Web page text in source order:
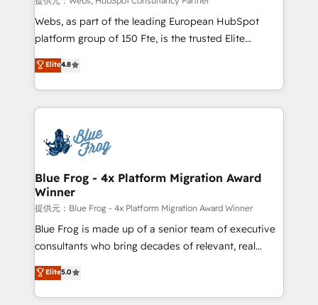
HubSpot pros 📊 Lead generation services using
HubSpot Why us? - SIX HubSpot Accreditations -
CRM, Solutions Architecture, Onboarding , Data
Migration, Custom Integration & Platform
team of 25+ experts Contact us today to help you
get more from your investment in HubSpot.
Webs, as part of the leading European HubSpot
platform group of 150 Fte, is the trusted Elite
HubSpot CRM Partner offering you a roadmap on
maximizing EBITDA and achieving Commercial
Excellence. With our targeted processes, we
strengthen your digital transformation and minimize
Implementation partner, we provide expertise to
drive your business forward. Since 2015 we are fully
dedicated to HubSpot and with an experienced
team (50+), we work with reputable companies in
B2B sectors such as manufacturing, SaaS and
business services. We prepare a customized
business case that demonstrates the value and
detailed financial rationale with a focus on ROI and
TCO. As a trusted extension of your team, we
Elite4.8
Blue Frog - 4x Platform Migration Award
Winner
提供元：Blue Frog - 4x Platform Migration Award Winner
Blue Frog is made up of a senior team of executive
consultants who bring decades of relevant, real
world experience to our client engagements. "Blue
Frog is a top, trusted partner in HubSpot's
ecosystem for a reason. Their team brings over a
Elite5.0